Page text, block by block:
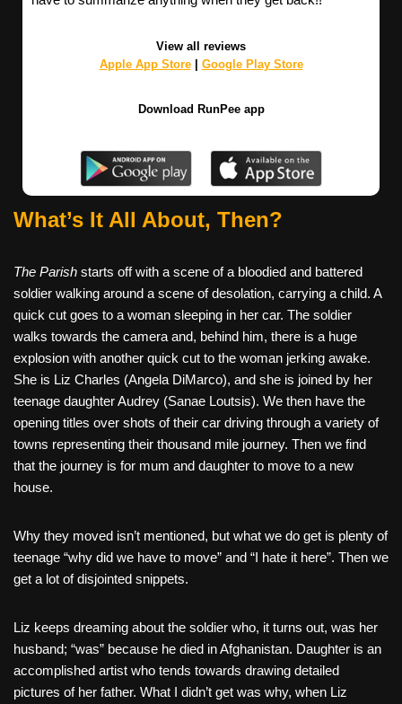
View all reviews
Apple App Store| Google Play Store
Download RunPee app
What’s It All About, Then?
The Parish starts off with a scene of a bloodied and battered
soldier walking around a scene of desolation, carrying a child. A
quick cut goes to a woman sleeping in her car. The soldier
walks towards the camera and, behind him, there is a huge
explosion with another quick cut to the woman jerking awake.
She is Liz Charles (Angela DiMarco), and she is joined by her
teenage daughter Audrey (Sanae Loutsis). We then have the
opening titles over shots of their car driving through a variety of
towns representing their thousand mile journey. Then we find
that the journey is for mum and daughter to move to a new
house.
Why they moved isn’t mentioned, but what we do get is plenty of
teenage “why did we have to move” and “I hate it here”. Then we
get a lot of disjointed snippets.
Liz keeps dreaming about the soldier who, it turns out, was her
husband; “was” because he died in Afghanistan. Daughter is an
accomplished artist who tends towards drawing detailed
pictures of her father. What I didn’t get was why, when Liz